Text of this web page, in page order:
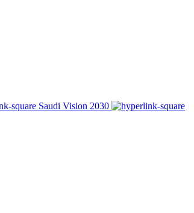
Saudi Vision 2030